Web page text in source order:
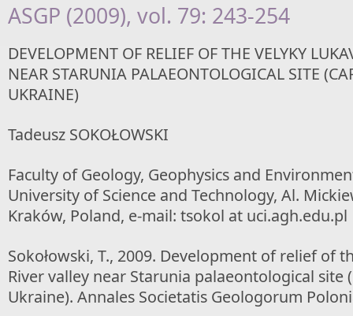
ASGP (2009), vol. 79: 243-254
DEVELOPMENT OF RELIEF OF THE VELYKY
NEAR STARUNIA PALAEONTOLOGICAL SITE
UKRAINE)
Tadeusz SOKOŁOWSKI
Faculty of Geology, Geophysics and
University of Science and Technology, Al.
Kraków, Poland, e-mail: tsokol at uci.agh.edu.pl
Sokołowski, T., 2009. Development of relief of
River valley near Starunia palaeontological site
Ukraine). Annales Societatis Geologorum